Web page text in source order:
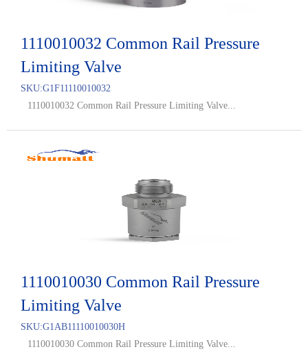
1110010032 Common Rail Pressure
Limiting Valve
SKU:G1F11110010032
1110010032 Common Rail Pressure Limiting Valve...
1110010030 Common Rail Pressure
Limiting Valve
SKU:G1AB11110010030H
1110010030 Common Rail Pressure Limiting Valve...